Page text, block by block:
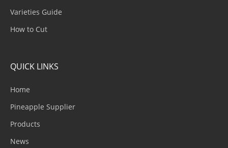
Varieties Guide
How to Cut
QUICK LINKS
Home
Pineapple Supplier
Products
News